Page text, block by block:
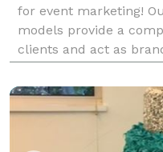
for event marketing!
models provide a
clients and act as
boost engagement
generate more le